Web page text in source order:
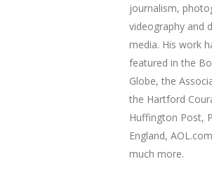
journalism,
videography and
media. His work
featured in the
Globe, the
the Hartford
Huffington Post,
England,
much more.